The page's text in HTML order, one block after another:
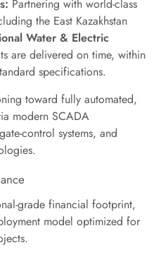
Partnering with world-class
the East Kazakhstan
Water & Electric
are delivered on time, within
specifications.
toward fully automated,
modern SCADA
control systems, and
grade financial footprint,
model optimized for